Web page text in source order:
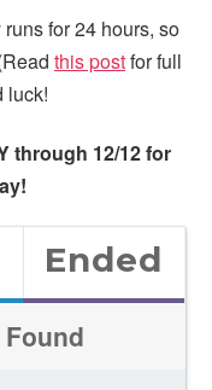
for 24 hours, so
this postfor full
luck!
through 12/12 for
Ended